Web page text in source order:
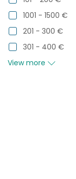
1001 - 1500 €
201 - 300 €
301 - 400 €
View more